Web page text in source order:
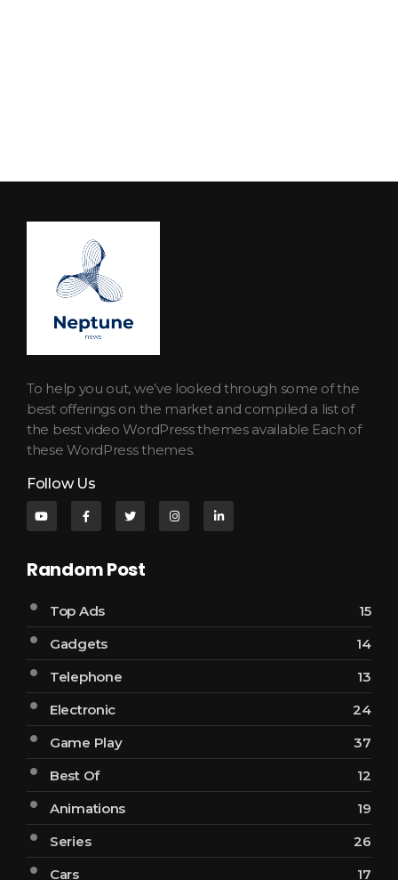
To help you out, we’ve looked through some of the
best offerings on the market and compiled a list of
the best video WordPress themes available Each of
these WordPress themes.
Follow Us
Random Post
Top Ads
15
Gadgets
14
Telephone
13
Electronic
24
Game Play
37
Best Of
12
Animations
19
Series
26
Cars
17